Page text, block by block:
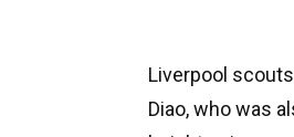
Liverpool
Diao, who was